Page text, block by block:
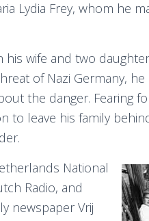
Lydia Frey, whom he
wife and two
of Nazi Germany,
the danger. Fearing
to leave his family
National
Radio, and
newspaper Vrij